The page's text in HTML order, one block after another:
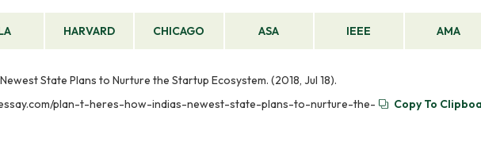
HARVARD CHICAGO ASA IEEE AMA
Newest State Plans to Nurture the Startup Ecosystem. (2018, Jul 18).
plan-t-heres-how-indias-newest-state-plans-to-nurture-the-
Copy To